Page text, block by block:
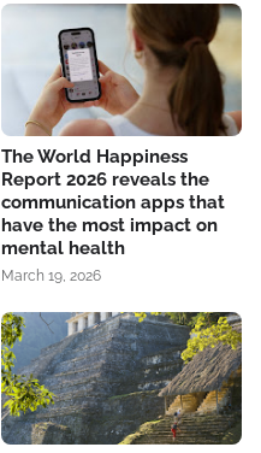
The World Happiness
Report 2026 reveals the
communication apps that
have the most impact on
mental health
March 19, 2026